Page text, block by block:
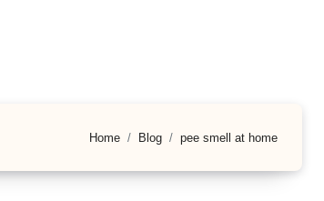
Home Blog pee smell at home